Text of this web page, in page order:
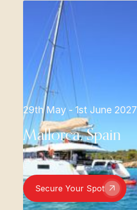
29th May - 1st June 2027
Mallorca, Spain
Secure Your Spot